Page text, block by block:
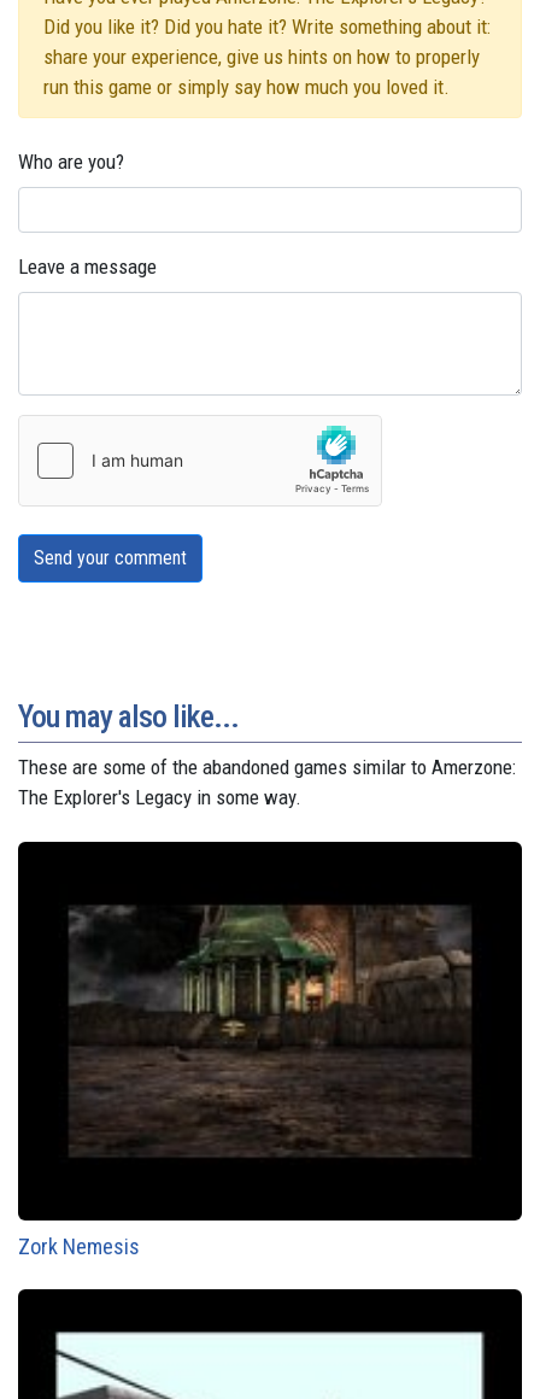
Did you like it? Did you hate it? Write something about it:
share your experience, give us hints on how to properly
run this game or simply say how much you loved it.
Who are you?
Leave a message
Send your comment
You may also like...
These are some of the abandoned games similar to Amerzone:
The Explorer's Legacy in some way.
Zork Nemesis